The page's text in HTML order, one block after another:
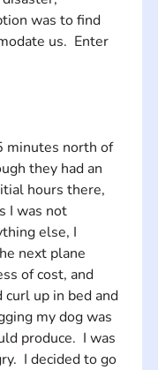
was to find
us.  Enter
minutes north of
they had an
hours there,
I was not
else, I
next plane
of cost, and
up in bed and
my dog was
produce.  I was
I decided to go